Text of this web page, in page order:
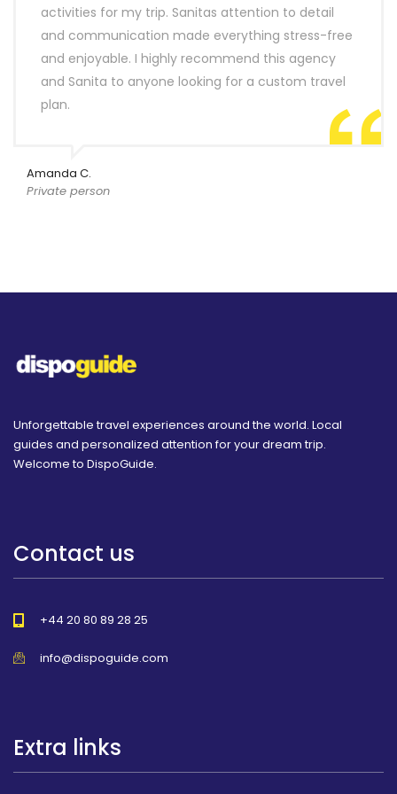
activities for my trip. Sanitas attention to detail
and communication made everything stress-free
and enjoyable. I highly recommend this agency
and Sanita to anyone looking for a custom travel
plan.
Amanda C.
Private person
Unforgettable travel experiences around the world. Local
guides and personalized attention for your dream trip.
Welcome to DispoGuide.
Contact us
+44 20 80 89 28 25
info@dispoguide.com
Extra links